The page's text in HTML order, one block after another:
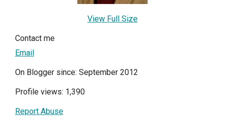
View Full Size
Contact me
Email
On Blogger since: September 2012
Profile views: 1,390
Report Abuse